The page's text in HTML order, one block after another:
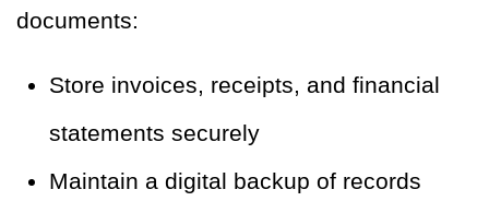
documents:
Store invoices, receipts, and financial
statements securely
Maintain a digital backup of records